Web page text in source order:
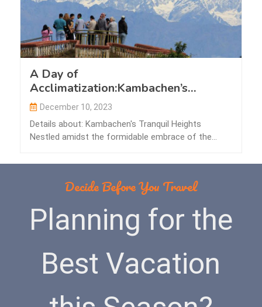
A Day of
Acclimatization:Kambachen’s
Tranquil Heights
December 10, 2023
Details about: Kambachen's Tranquil Heights
Nestled amidst the formidable embrace of the
Decide Before You Travel
Planning for the
Best Vacation